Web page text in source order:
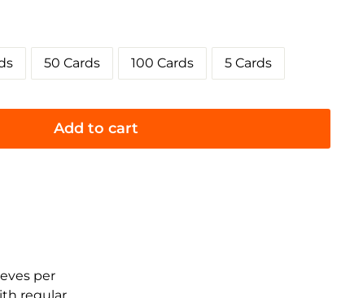
50 Cards 100 Cards 5 Cards
Add to cart
per